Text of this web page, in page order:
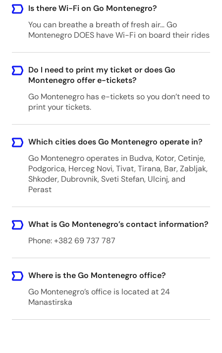
Ulcinj, Montenegro
Is there Wi-Fi on Go Montenegro?
You can breathe a breath of fresh air… Go
Montenegro DOES have Wi-Fi on board their rides
Do I need to print my ticket or does Go
Montenegro offer e-tickets?
Go Montenegro has e-tickets so you don’t need to
print your tickets.
Which cities does Go Montenegro operate in?
Go Montenegro operates in Budva, Kotor, Cetinje,
Podgorica, Herceg Novi, Tivat, Tirana, Bar, Zabljak,
Shkoder, Dubrovnik, Sveti Stefan, Ulcinj, and
Perast
What is Go Montenegro’s contact information?
Phone: +382 69 737 787
Where is the Go Montenegro office?
Go Montenegro’s office is located at 24
Manastirska